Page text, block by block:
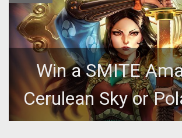
Win a SMITE
Cerulean Sky or
Skin!